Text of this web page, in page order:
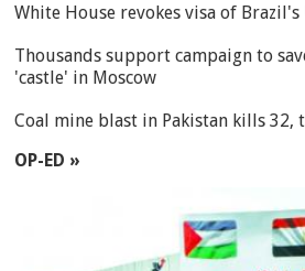
White House revokes visa of Brazil's
Thousands support campaign to
'castle' in Moscow
Coal mine blast in Pakistan kills 32,
OP-ED »